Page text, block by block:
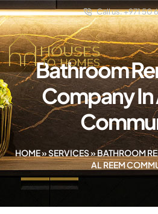
Call us: +971 50
Bathroom
Company In
HOME»SERVICES»BATHROOM
AL REEM